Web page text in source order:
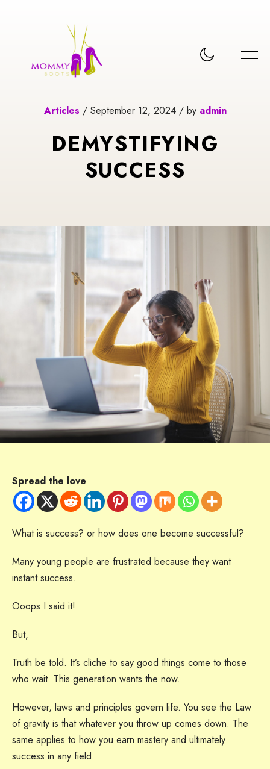
Articles / September 12, 2024 / by admin
DEMYSTIFYING
SUCCESS
Spread the love
What is success? or how does one become successful?
Many young people are frustrated because they want
instant success.
Ooops I said it!
But,
Truth be told. It’s cliche to say good things come to those
who wait. This generation wants the now.
However, laws and principles govern life. You see the Law
of gravity is that whatever you throw up comes down. The
same applies to how you earn mastery and ultimately
success in any field.